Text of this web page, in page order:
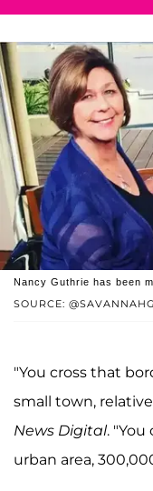
SOURCE:
Nancy Guthrie has been
"You cross that
small town,
News Digital. "You
urban area,